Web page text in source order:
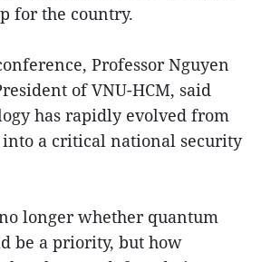
for the country.
Professor Nguyen
of VNU-HCM, said
has rapidly evolved from
into a critical national security
longer whether quantum
be a priority, but how